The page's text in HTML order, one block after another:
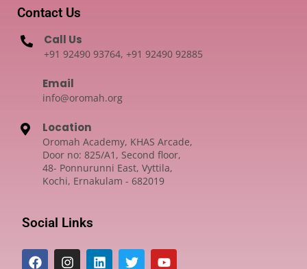
Contact Us
Call Us
+91 92490 93764, +91 92490 92885
Email
info@oromah.org
Location
Oromah Academy, KHAS Arcade,
Door no: 825/A1, Second floor,
48- Ponnurunni East, Vyttila,
Kochi, Ernakulam - 682019
Social Links